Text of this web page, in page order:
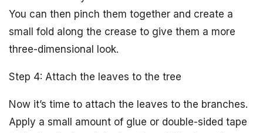
You can then pinch them together and create a
small fold along the crease to give them a more
three-dimensional look.
Step 4: Attach the leaves to the tree
Now it’s time to attach the leaves to the branches.
Apply a small amount of glue or double-sided tape